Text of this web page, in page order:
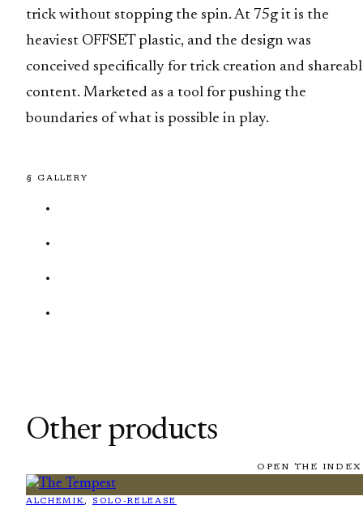
trick without stopping the spin. At 75g it is the
heaviest OFFSET plastic, and the design was
conceived specifically for trick creation and
content. Marketed as a tool for pushing the
boundaries of what is possible in play.
§ GALLERY
Other products
OPEN THE
ALCHEMIK, SOLO-RELEASE